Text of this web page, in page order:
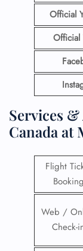
Official
Official
Services
Canada at
Flight
Booking
Web /
Check-